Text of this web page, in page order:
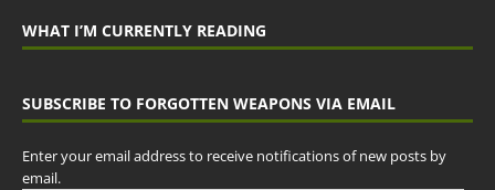
WHAT I’M CURRENTLY READING
SUBSCRIBE TO FORGOTTEN WEAPONS VIA EMAIL
Enter your email address to receive notifications of new posts by
email.